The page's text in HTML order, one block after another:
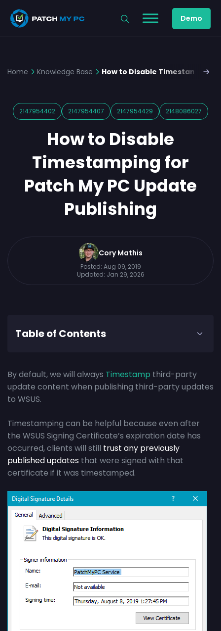
Demo
Home Knowledge Base How to Disable Timestamping
2147954402 2147954407 2147954429 2148086027
How to Disable
Timestamping for
Patch My PC Update
Publishing
Cory Mathis
Posted: Aug 09, 2019
Updated: Jan 29, 2026
Table of Contents
By default, we will always Timestamp third-party
update content when publishing third-party updates
to WSUS.
Timestamping can be helpful because even after
the WSUS Signing Certificate’s expiration date has
occurred, clients will still trust any previously
published updates that were signed with that
certificate if it was timestamped.